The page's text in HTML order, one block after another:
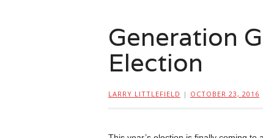
Generation
Election
LARRY LITTLEFIELD | OCTOBER 23, 2016